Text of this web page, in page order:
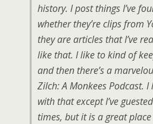
history. I post things I’ve
whether they’re clips from
they are articles that I’ve
like that. I like to kind of
and then there’s a
Zilch: A Monkees Podcast.
with that except I’ve
times, but it is a great